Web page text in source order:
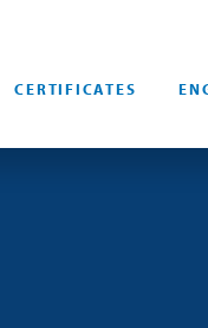
CERTIFICATES